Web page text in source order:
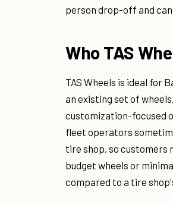
person drop-off and
Who TAS
TAS Wheels is ideal for
an existing set of
customization-focused
fleet operators
tire shop, so customers
budget wheels or
compared to a tire